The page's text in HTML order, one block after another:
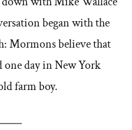
began with the
Mormons believe that
one day in New York
farm boy.